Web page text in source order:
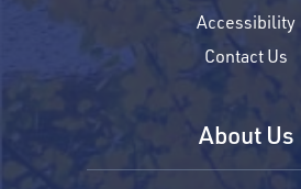
Accessibility
Contact Us
About Us